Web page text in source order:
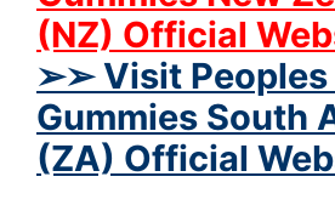
(NZ) Official
➢➢ Visit Peoples
Gummies South
(ZA) Official